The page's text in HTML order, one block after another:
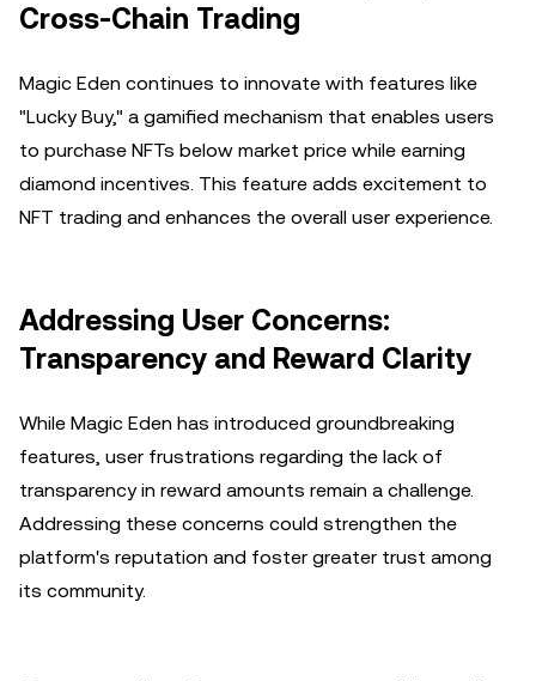
Cross-Chain Trading
Magic Eden continues to innovate with features like
"Lucky Buy," a gamified mechanism that enables users
to purchase NFTs below market price while earning
diamond incentives. This feature adds excitement to
NFT trading and enhances the overall user experience.
Addressing User Concerns:
Transparency and Reward Clarity
While Magic Eden has introduced groundbreaking
features, user frustrations regarding the lack of
transparency in reward amounts remain a challenge.
Addressing these concerns could strengthen the
platform's reputation and foster greater trust among
its community.